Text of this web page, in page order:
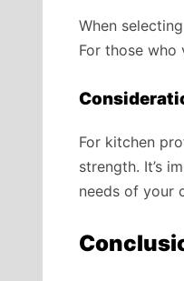
When
For those who
For kitchen
strength. It’s
needs of your